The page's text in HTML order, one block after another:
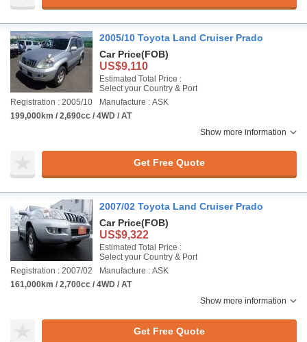
2005/10 Toyota Land Cruiser Prado
Car Price(FOB)
US$9,110
Estimated Total Price :
Select your Country & Port
Registration : 2005/10
Manufacture : ASK
199,000km / 2,690cc / 4WD / AT
Show more information
Get Free Quote
2007/02 Toyota Land Cruiser Prado
Car Price(FOB)
US$9,322
Estimated Total Price :
Select your Country & Port
Registration : 2007/02
Manufacture : ASK
161,000km / 2,700cc / 4WD / AT
Show more information
Get Free Quote